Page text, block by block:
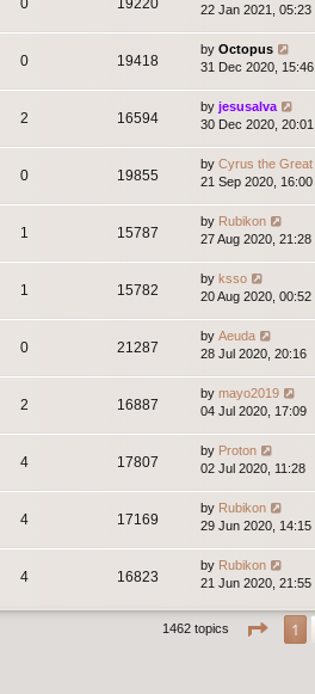
0 19220
22 Jan 2021, 05:23
0 19418
by Octopus
31 Dec 2020, 15:46
2 16594
by jesusalva
30 Dec 2020, 20:01
0 19855
by Cyrus the Great
21 Sep 2020, 16:00
1 15787
by Rubikon
27 Aug 2020, 21:28
1 15782
by ksso
20 Aug 2020, 00:52
0 21287
by Aeuda
28 Jul 2020, 20:16
2 16887
by mayo2019
04 Jul 2020, 17:09
4 17807
by Proton
02 Jul 2020, 11:28
4 17169
by Rubikon
29 Jun 2020, 14:15
4 16823
by Rubikon
21 Jun 2020, 21:55
1462 topics Page
1